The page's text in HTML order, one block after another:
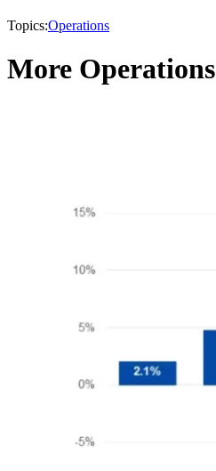
Topics:Operations
More Operations